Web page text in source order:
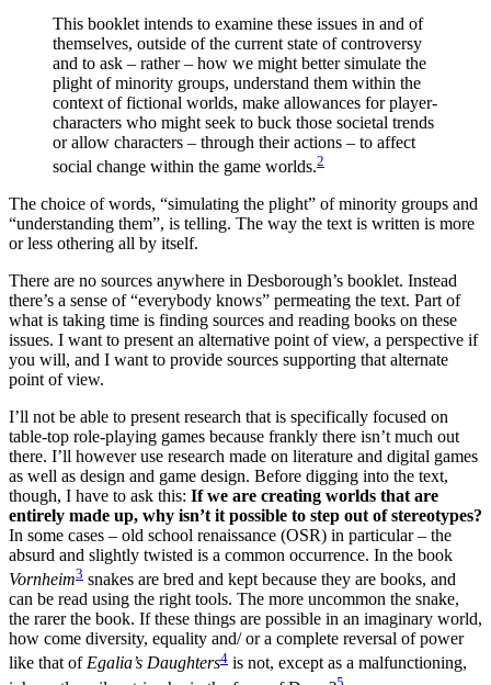
This booklet intends to examine these issues in and of
themselves, outside of the current state of controversy
and to ask – rather – how we might better simulate the
plight of minority groups, understand them within the
context of fictional worlds, make allowances for player-
characters who might seek to buck those societal trends
or allow characters – through their actions – to affect
social change within the game worlds.2
The choice of words, “simulating the plight” of minority groups and
“understanding them”, is telling. The way the text is written is more
or less othering all by itself.
There are no sources anywhere in Desborough’s booklet. Instead
there’s a sense of “everybody knows” permeating the text. Part of
what is taking time is finding sources and reading books on these
issues. I want to present an alternative point of view, a perspective if
you will, and I want to provide sources supporting that alternate
point of view.
I’ll not be able to present research that is specifically focused on
table-top role-playing games because frankly there isn’t much out
there. I’ll however use research made on literature and digital games
as well as design and game design. Before digging into the text,
though, I have to ask this: If we are creating worlds that are
entirely made up, why isn’t it possible to step out of stereotypes?
In some cases – old school renaissance (OSR) in particular – the
absurd and slightly twisted is a common occurrence. In the book
Vornheim3 snakes are bred and kept because they are books, and
can be read using the right tools. The more uncommon the snake,
the rarer the book. If these things are possible in an imaginary world,
how come diversity, equality and/ or a complete reversal of power
like that ofEgalia’s Daughters4 is not, except as a malfunctioning,